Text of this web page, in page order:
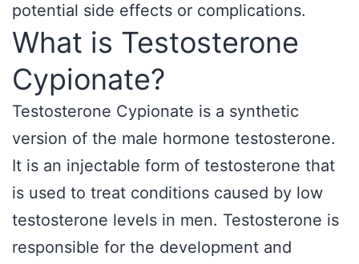
potential side effects or complications.
What is Testosterone
Cypionate?
Testosterone Cypionate is a synthetic
version of the male hormone testosterone.
It is an injectable form of testosterone that
is used to treat conditions caused by low
testosterone levels in men. Testosterone is
responsible for the development and